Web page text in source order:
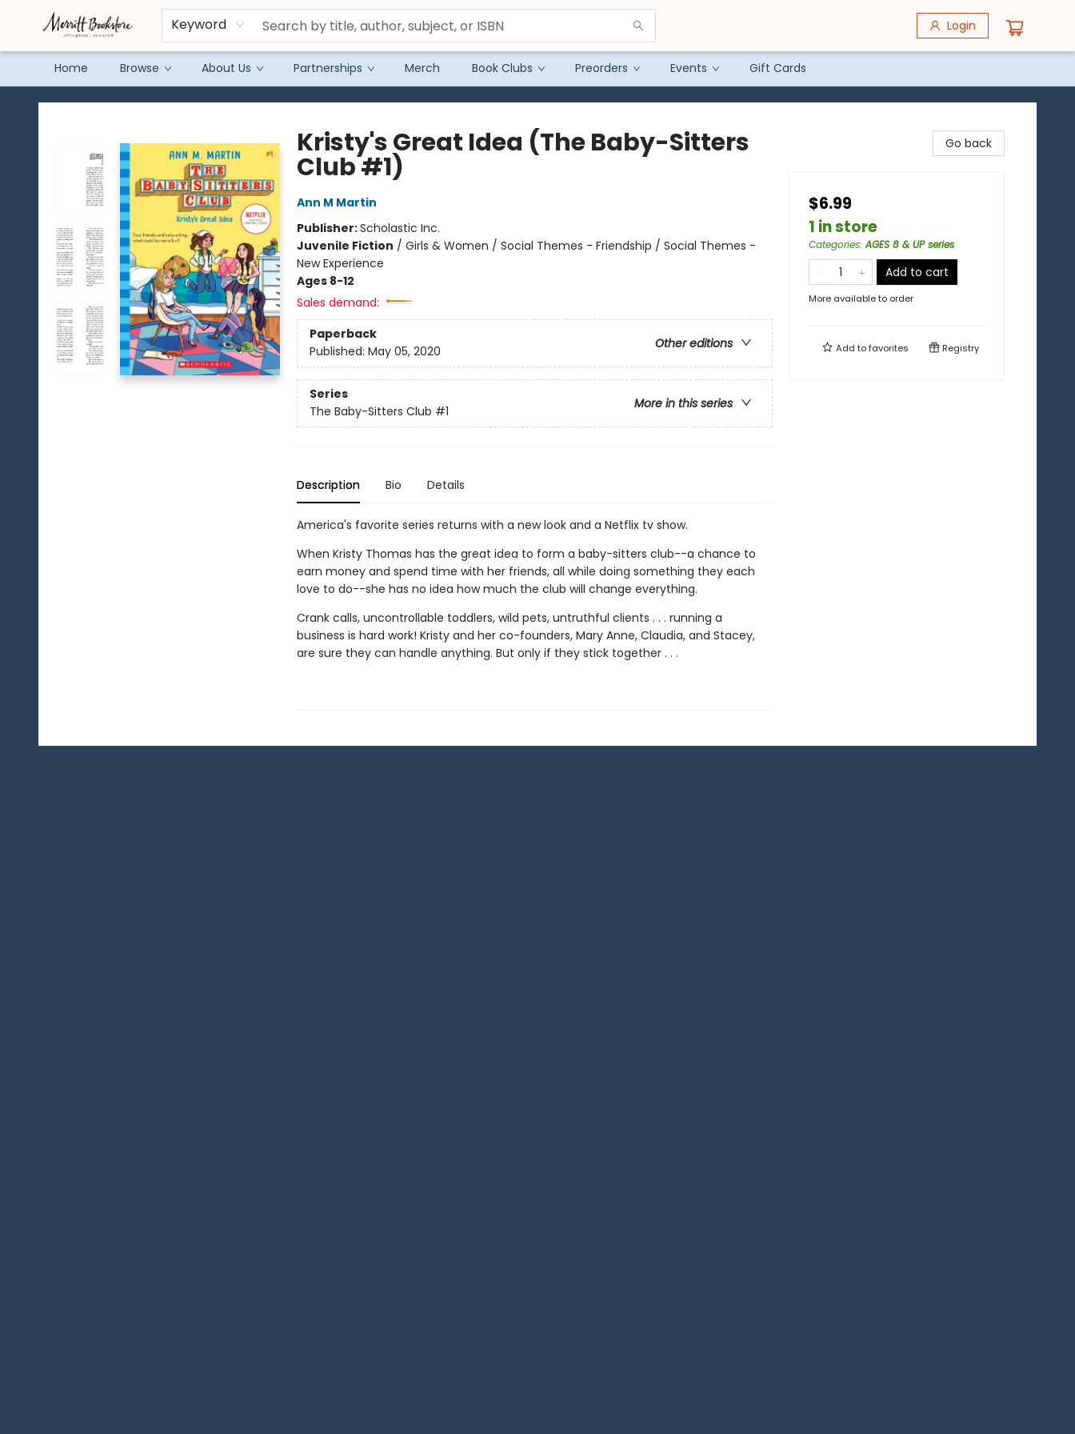
Keyword Login
Home Browse About Us Partnerships Merch Book Clubs Preorders Events Gift Cards
Merritt Bookstore
Kristy's Great Idea (The Baby-Sitters
Club #1)
Ann M Martin
Publisher:Scholastic Inc.
Juvenile Fiction / Girls & Women / Social Themes - Friendship / Social Themes -
New Experience
Ages 8-12
Sales demand:
Paperback
Other editions
Published: May 05, 2020
Series
More in this series
The Baby-Sitters Club #1
Description Bio Details
America's favorite series returns with a new look and a Netflix tv show.
When Kristy Thomas has the great idea to form a baby-sitters club--a chance to
earn money and spend time with her friends, all while doing something they each
love to do--she has no idea how much the club will change everything.
Crank calls, uncontrollable toddlers, wild pets, untruthful clients . . . running a
business is hard work! Kristy and her co-founders, Mary Anne, Claudia, and Stacey,
are sure they can handle anything. But only if they stick together . . .
Go back
$6.99
1 in store
Categories:AGES 8 & UP series
Add to cart
More available to order
Add tofavorites Registry